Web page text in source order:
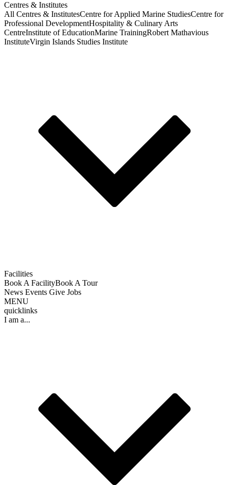
Centres & Institutes
All Centres & InstitutesCentre for Applied Marine StudiesCentre for
Professional DevelopmentHospitality & Culinary Arts
CentreInstitute of EducationMarine TrainingRobert Mathavious
InstituteVirgin Islands Studies Institute
Facilities
Book A FacilityBook A Tour
News Events Give Jobs
MENU
quicklinks
I am a...